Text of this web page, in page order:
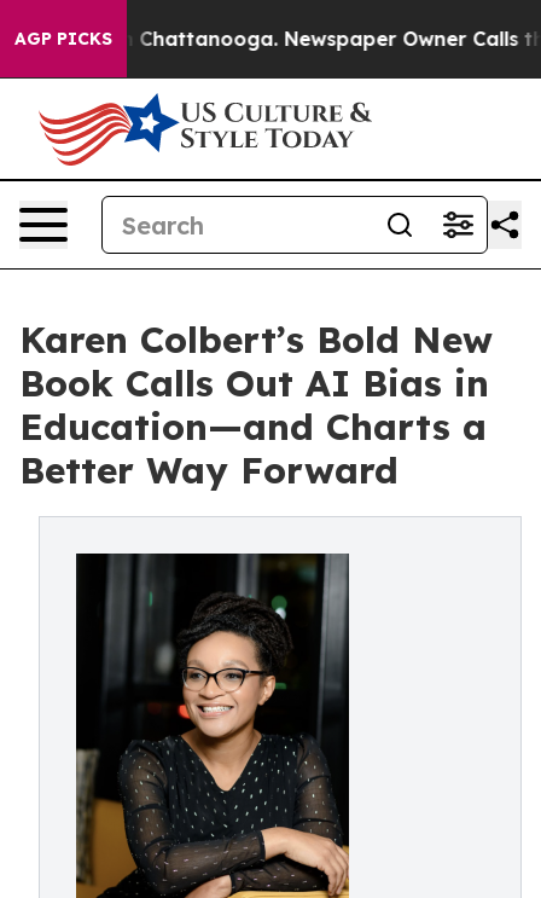
AGP PICKSin Chattanooga. Newspaper Owner Calls the
Karen Colbert’s Bold New
Book Calls Out AI Bias in
Education—and Charts a
Better Way Forward